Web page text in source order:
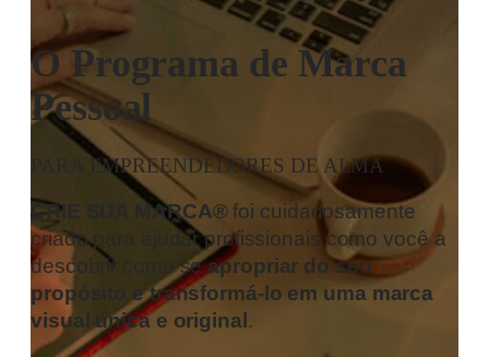
O Programa de Marca
Pessoal
PARA EMPREENDEDORES DE ALMA
CRIE SUA MARCA®foi cuidadosamente
criado para ajudar profissionais como você a
descobrir como seapropriar do seu
propósito e transformá-lo em uma marca
visual única e original.